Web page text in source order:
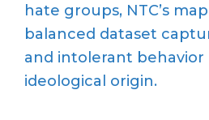
hate groups, NTC’s
balanced dataset
and intolerant behavior
ideological origin.